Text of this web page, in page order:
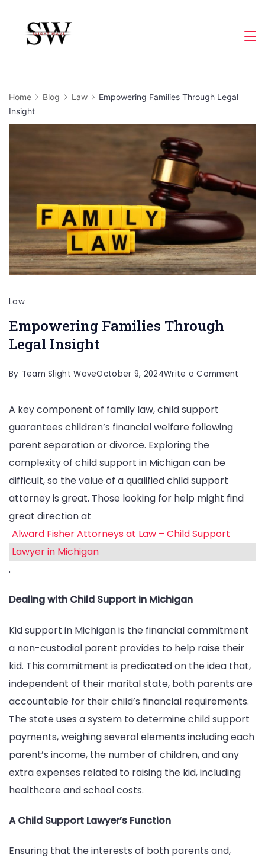
content
Home Blog Law
Empowering Families Through Legal
Insight
Law
Empowering Families Through
Legal Insight
By Team Slight WaveOctober 9, 2024Write a Comment
A key component of family law, child support
guarantees children’s financial welfare following
parent separation or divorce. Exploring the
complexity of child support in Michigan can be
difficult, so the value of a qualified child support
attorney is great. Those looking for help might find
great direction at
Alward Fisher Attorneys at Law – Child Support
Lawyer in Michigan
.
Dealing with Child Support in Michigan
Kid support in Michigan is the financial commitment
a non-custodial parent provides to help raise their
kid. This commitment is predicated on the idea that,
independent of their marital state, both parents are
accountable for their child’s financial requirements.
The state uses a system to determine child support
payments, weighing several elements including each
parent’s income, the number of children, and any
extra expenses related to raising the kid, including
healthcare and school costs.
A Child Support Lawyer’s Function
Ensuring that the interests of both parents and,